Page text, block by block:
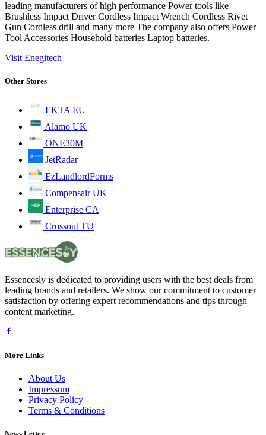
leading manufacturers of high performance Power tools like
Brushless Impact Driver Cordless Impact Wrench Cordless Rivet
Gun Cordless drill and many more The company also offers Power
Tool Accessories Household batteries Laptop batteries.
Visit Enegitech
Other Stores
EKTA EU
Alamo UK
ONE30M
JetRadar
EzLandlordForms
Compensair UK
Enterprise CA
Crossout TU
Essencesly is dedicated to providing users with the best deals from
leading brands and retailers. We show our commitment to customer
satisfaction by offering expert recommendations and tips through
content marketing.
More Links
About Us
Impressum
Privacy Policy
Terms & Conditions